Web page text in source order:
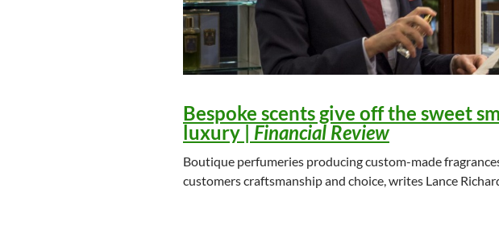
Bespoke scents give off the sweet
luxury | Financial Review
Boutique perfumeries producing custom-made
customers craftsmanship and choice, writes Lance